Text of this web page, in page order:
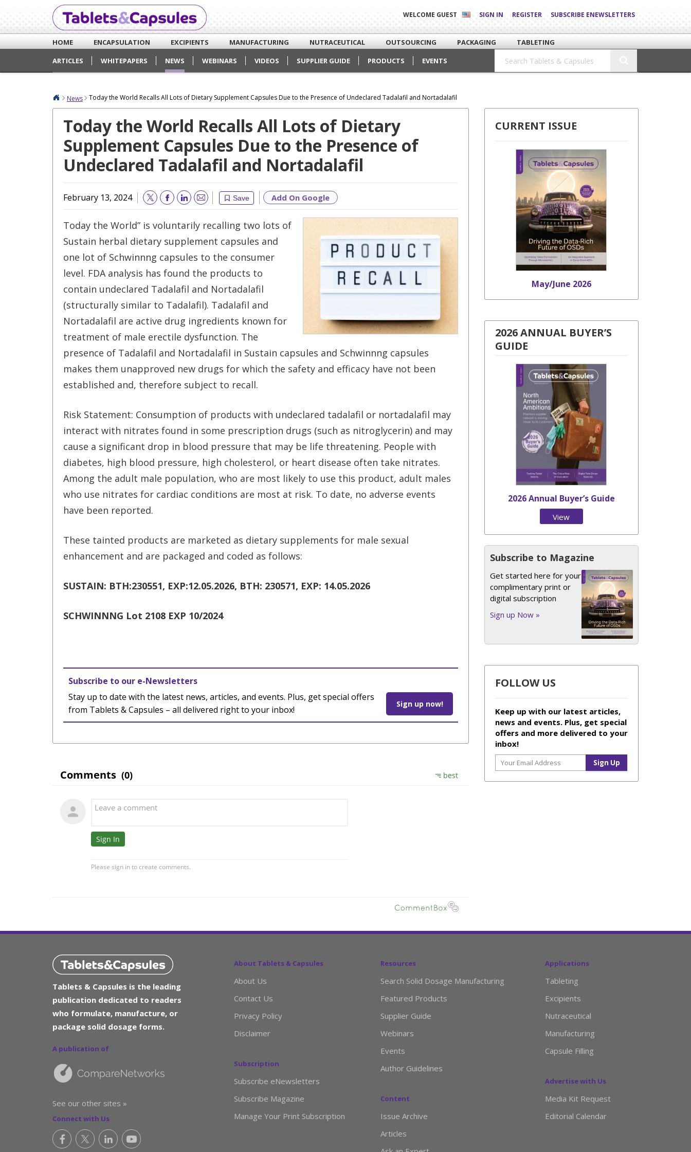
WELCOME GUEST SIGN IN REGISTER SUBSCRIBE ENEWSLETTERS
HOME ENCAPSULATION EXCIPIENTS MANUFACTURING NUTRACEUTICAL OUTSOURCING PACKAGING
TABLETING
ARTICLES
WHITEPAPERS NEWS WEBINARS VIDEOS SUPPLIER GUIDE PRODUCTS EVENTS
News Today the World Recalls All Lots of Dietary Supplement Capsules Due to the Presence of Undeclared Tadalafil and Nortadalafil
Today the World Recalls All Lots of Dietary
Supplement Capsules Due to the Presence of
Undeclared Tadalafil and Nortadalafil
February 13, 2024 Save
Email Add On Google
Today the World” is voluntarily recalling two lots of
Sustain herbal dietary supplement capsules and
one lot of Schwinnng capsules to the consumer
level. FDA analysis has found the products to
contain undeclared Tadalafil and Nortadalafil
(structurally similar to Tadalafil). Tadalafil and
Nortadalafil are active drug ingredients known for
treatment of male erectile dysfunction. The
presence of Tadalafil and Nortadalafil in Sustain capsules and Schwinnng capsules
makes them unapproved new drugs for which the safety and efficacy have not been
established and, therefore subject to recall.
Risk Statement: Consumption of products with undeclared tadalafil or nortadalafil may
interact with nitrates found in some prescription drugs (such as nitroglycerin) and may
cause a significant drop in blood pressure that may be life threatening. People with
diabetes, high blood pressure, high cholesterol, or heart disease often take nitrates.
Among the adult male population, who are most likely to use this product, adult males
who use nitrates for cardiac conditions are most at risk. To date, no adverse events
have been reported.
These tainted products are marketed as dietary supplements for male sexual
enhancement and are packaged and coded as follows:
SUSTAIN: BTH:230551, EXP:12.05.2026, BTH: 230571, EXP: 14.05.2026
SCHWINNNG Lot 2108 EXP 10/2024
Subscribe to our e-Newsletters
Stay up to date with the latest news, articles, and events. Plus, get special offers
from Tablets & Capsules – all delivered right to your inbox!
Sign up now!
CURRENT ISSUE
May/June 2026
2026 ANNUAL BUYER’S
GUIDE
2026 Annual Buyer’s Guide
View
Subscribe to Magazine
Get started here for your
complimentary print or
digital subscription
Sign up Now »
FOLLOW US
Keep up with our latest articles,
news and events. Plus, get special
offers and more delivered to your
inbox!
Tablets & Capsules is the leading
publication dedicated to readers
who formulate, manufacture, or
package solid dosage forms.
A publication of
See our other sites »
Connect with Us
About Tablets & Capsules
About Us
Contact Us
Privacy Policy
Disclaimer
Subscription
Subscribe eNewsletters
Subscribe Magazine
Manage Your Print Subscription
Resources
Search Solid Dosage Manufacturing
Featured Products
Supplier Guide
Webinars
Events
Author Guidelines
Content
Issue Archive
Articles
Applications
Tableting
Excipients
Nutraceutical
Manufacturing
Capsule Filling
Advertise with Us
Media Kit Request
Editorial Calendar